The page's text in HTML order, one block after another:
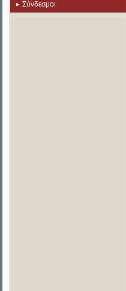
Σύνδεσμοι